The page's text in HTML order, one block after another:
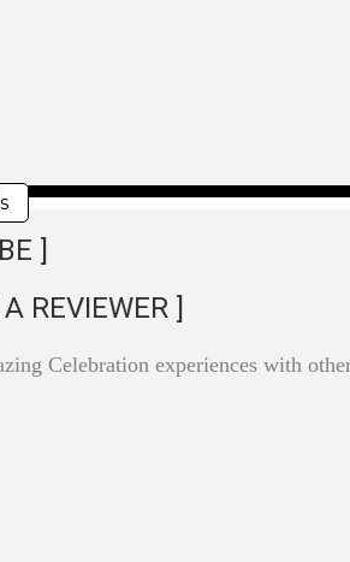
]
REVIEWER ]
Celebration experiences with